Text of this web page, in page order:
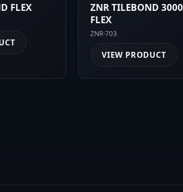
FLEX
ZNR TILEBOND 3000
FLEX
ZNR-703
VIEW PRODUCT